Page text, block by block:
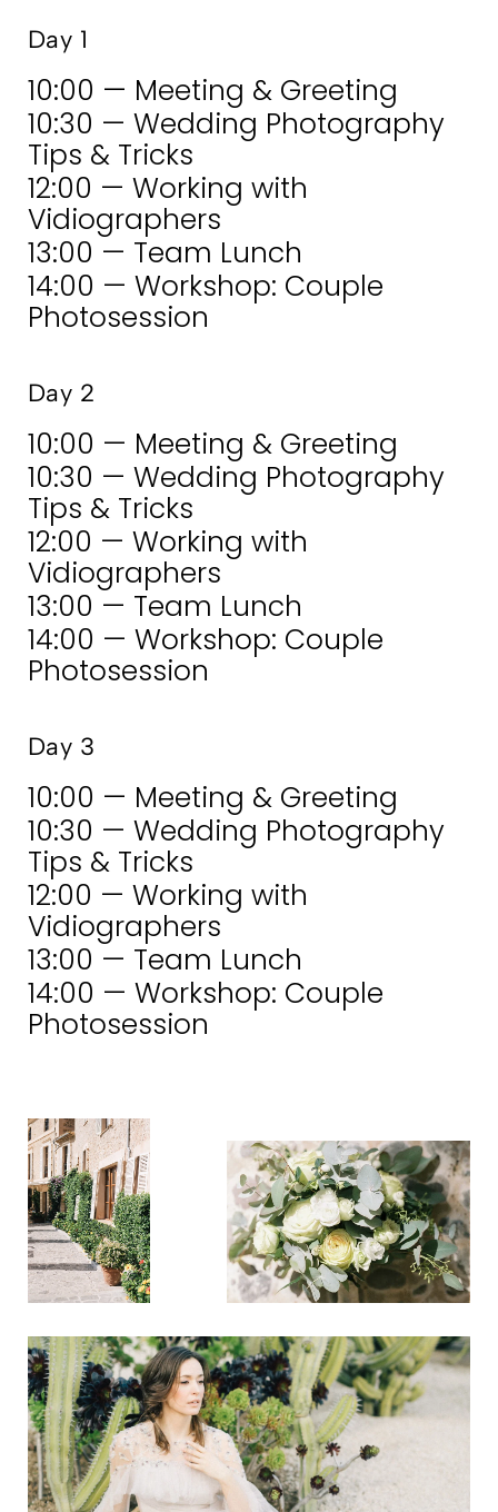
Day 1
10:00 — Meeting & Greeting
10:30 — Wedding Photography
Tips & Tricks
12:00 — Working with
Vidiographers
13:00 — Team Lunch
14:00 — Workshop: Couple
Photosession
Day 2
10:00 — Meeting & Greeting
10:30 — Wedding Photography
Tips & Tricks
12:00 — Working with
Vidiographers
13:00 — Team Lunch
14:00 — Workshop: Couple
Photosession
Day 3
10:00 — Meeting & Greeting
10:30 — Wedding Photography
Tips & Tricks
12:00 — Working with
Vidiographers
13:00 — Team Lunch
14:00 — Workshop: Couple
Photosession